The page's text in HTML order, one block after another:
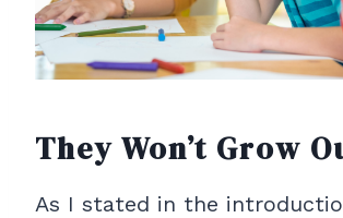
They Won’t Grow
As I stated in the